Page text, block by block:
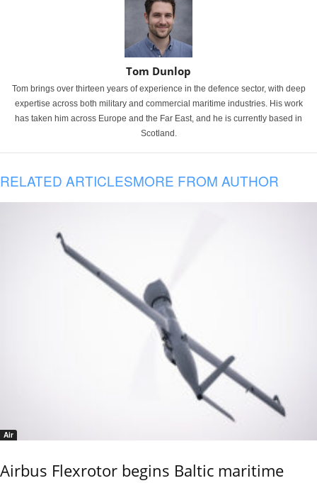
Tom Dunlop
Tom brings over thirteen years of experience in the defence sector, with deep
expertise across both military and commercial maritime industries. His work
has taken him across Europe and the Far East, and he is currently based in
Scotland.
RELATED ARTICLESMORE FROM AUTHOR
Air
Airbus Flexrotor begins Baltic maritime